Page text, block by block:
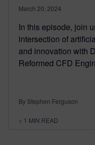
March 20, 2024
In this episode, join
intersection of
and innovation with
Reformed CFD
By Stephen Ferguson
< 1 MIN READ